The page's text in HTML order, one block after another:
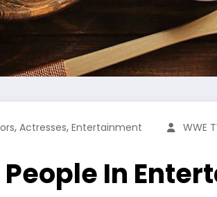
, Actresses, Entertainment WWE
People In